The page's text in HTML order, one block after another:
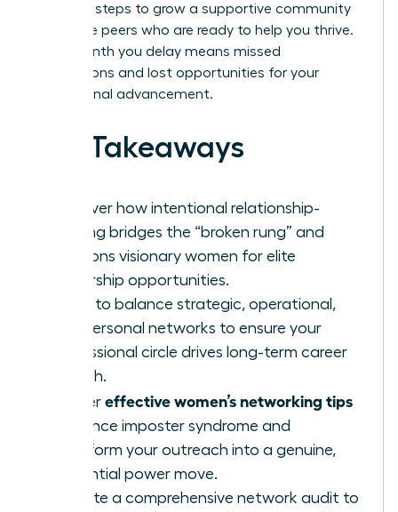
essential steps to grow a supportive community
of female peers who are ready to help you thrive.
Every month you delay means missed
connections and lost opportunities for your
professional advancement.
Key Takeaways
Discover how intentional relationship-
building bridges the “broken rung” and
positions visionary women for elite
leadership opportunities.
Learn to balance strategic, operational,
and personal networks to ensure your
professional circle drives long-term career
growth.
Master effective women’s networking tips
to silence imposter syndrome and
transform your outreach into a genuine,
influential power move.
Execute a comprehensive network audit to